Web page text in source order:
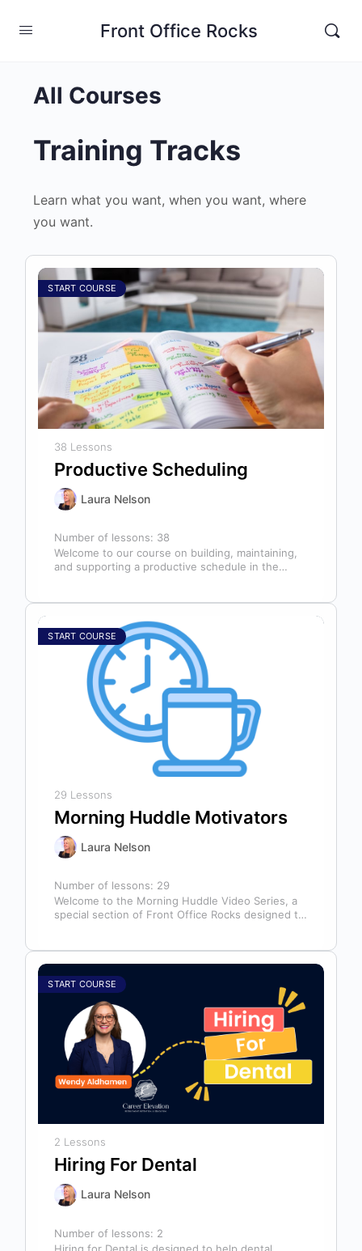
Front Office Rocks
All Courses
Training Tracks
Learn what you want, when you want, where
you want.
START COURSE
38 Lessons
Productive Scheduling
Laura Nelson
Number of lessons: 38
Welcome to our course on building, maintaining,
and supporting a productive schedule in the
START COURSE
29 Lessons
Morning Huddle Motivators
Laura Nelson
Number of lessons: 29
Welcome to the Morning Huddle Video Series, a
special section of Front Office Rocks designed to
START COURSE
2 Lessons
Hiring For Dental
Laura Nelson
Number of lessons: 2
Hiring for Dental is designed to help dental